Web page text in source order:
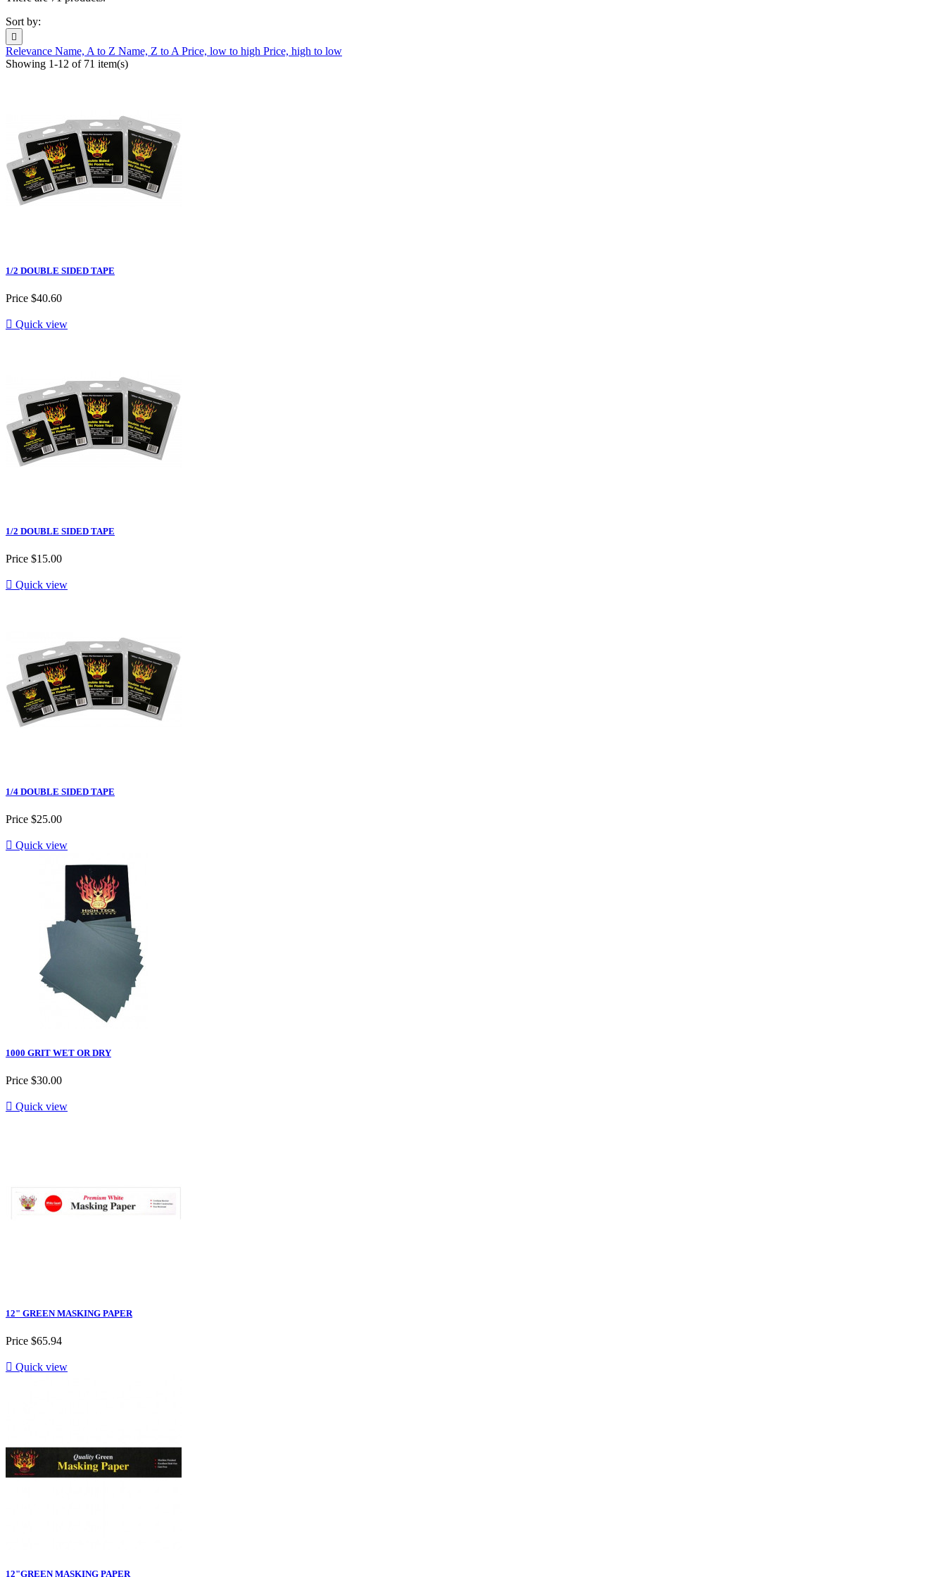
Sort by:

Relevance Name, A to Z Name, Z to APrice, low to high Price, high to low
Showing 1-12 of 71 item(s)
1/2 DOUBLE SIDED TAPE
Price $40.60
 Quick view
1/2 DOUBLE SIDED TAPE
Price $15.00
 Quick view
1/4 DOUBLE SIDED TAPE
Price $25.00
 Quick view
1000 GRIT WET OR DRY
Price $30.00
 Quick view
12" GREEN MASKING PAPER
Price $65.94
 Quick view
12"GREEN MASKING PAPER